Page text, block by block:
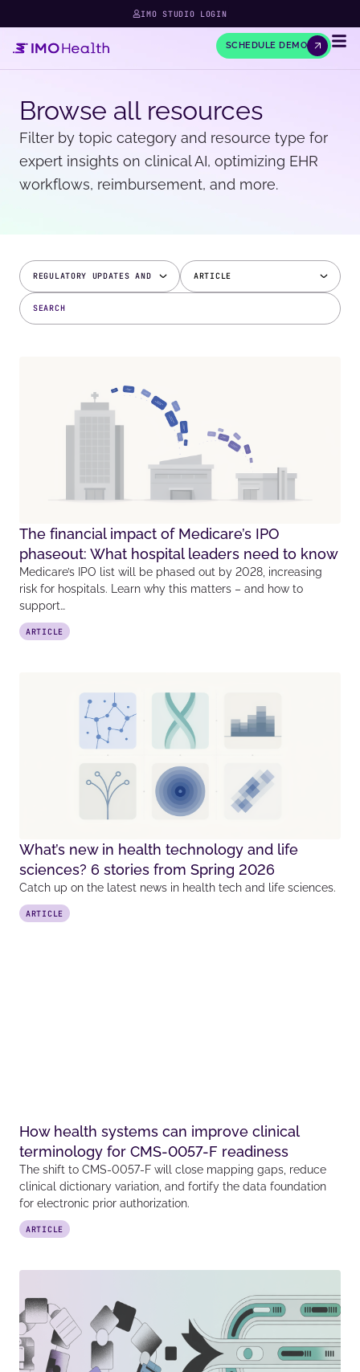
IMO STUDIO LOGIN
SCHEDULE DEMO
Browse all resources
Filter by topic category and resource type for
expert insights on clinical AI, optimizing EHR
workflows, reimbursement, and more.
The financial impact of Medicare’s IPO
phaseout: What hospital leaders need to know
Medicare’s IPO list will be phased out by 2028, increasing
risk for hospitals. Learn why this matters – and how to
support…
ARTICLE
What’s new in health technology and life
sciences? 6 stories from Spring 2026
Catch up on the latest news in health tech and life sciences.
ARTICLE
How health systems can improve clinical
terminology for CMS-0057-F readiness
The shift to CMS-0057-F will close mapping gaps, reduce
clinical dictionary variation, and fortify the data foundation
for electronic prior authorization.
ARTICLE